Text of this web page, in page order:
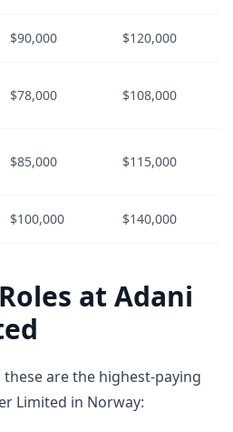
$90,000 $120,000
$78,000 $108,000
$85,000 $115,000
$100,000 $140,000
at Adani
are the highest-paying
Limited in Norway: